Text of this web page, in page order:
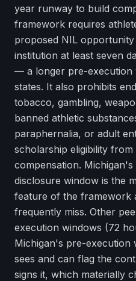
year runway to build
framework requires
proposed NIL
institution at least seven
— a longer pre-execution
states. It also prohibits
tobacco, gambling,
banned athletic
paraphernalia, or adult
scholarship eligibility
compensation.
disclosure window is the
feature of the framework
frequently miss. Other
execution windows (72
Michigan's pre-execution
sees and can flag the
signs it, which materially